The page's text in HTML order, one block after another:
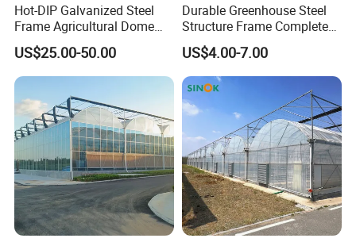
Hot-DIP Galvanized Steel
Frame Agricultural Dome
Roof Multi-Span Film
Greenhouse for Flower and
Vegetable
US$25.00-50.00
Durable Greenhouse Steel
Structure Frame Complete
Set Agriculture Greenhouse
for Commercial Farming
Serres Agricoles
US$4.00-7.00